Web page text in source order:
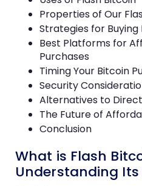
Properties of Our
Strategies for
Best Platforms for
Purchases
Timing Your Bitcoin
Security
Alternatives to
The Future of
Conclusion
What is Flash
Understanding Its